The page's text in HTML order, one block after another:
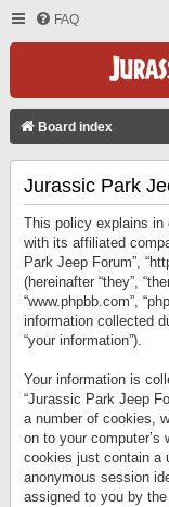
FAQ
Board index
Jurassic Park
This policy explains in
with its affiliated
Park Jeep Forum”,
(hereinafter “they”,
“www.phpbb.com”,
information collected
“your information”).
Your information is
“Jurassic Park Jeep
a number of cookies,
on to your
cookies just contain a
anonymous session
assigned to you by